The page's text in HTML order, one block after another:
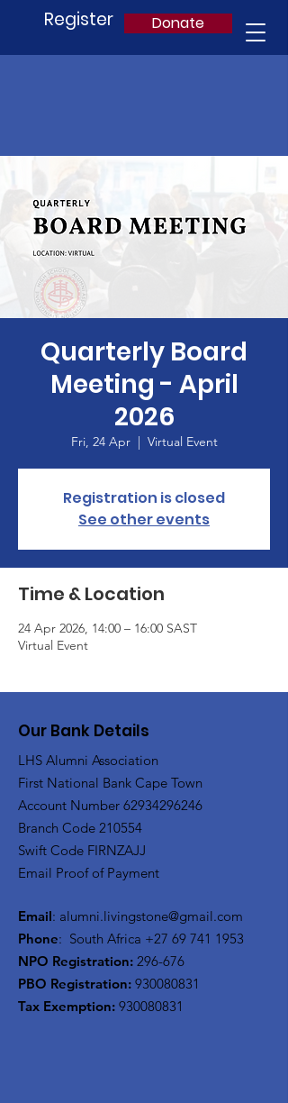
Donate
Register
Quarterly Board
Meeting - April
2026
Fri, 24 Apr
  |
Virtual Event
Registration is closed
See other events
Time & Location
24 Apr 2026, 14:00 – 16:00 SAST
Virtual Event
Our Bank Details
LHS Alumni Association
First National Bank Cape Town
Account Number 62934296246
Branch Code 210554
Swift Code FIRNZAJJ
Email Proof of Payment
Email: alumni.livingstone@gmail.com
Phone: South Africa +27 69 741 1953
NPO Registration: 296-676
PBO Registration: 930080831
Tax Exemption: 930080831